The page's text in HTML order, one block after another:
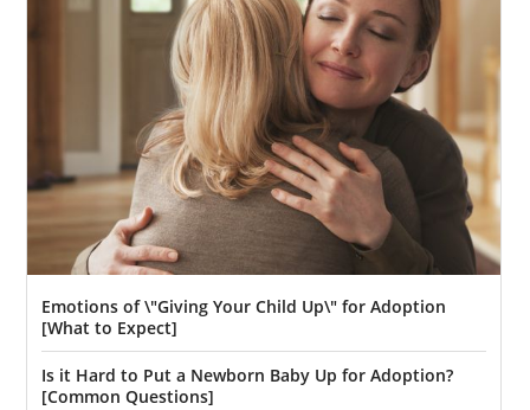
to complete your home study.
We understand that this may feel daunting at
first, so learning more about the home study
itself can help alleviate some of those nerves.
That’s why you can find some articles about
the home study below. These articles provide
an in-depth look at how you can prepare for
the home study in New Mexico:
Guide
What Is a Home Study?
Emotions of \"Giving Your Child Up\" for Adoption
[What to Expect]
Is it Hard to Put a Newborn Baby Up for Adoption?
[Common Questions]